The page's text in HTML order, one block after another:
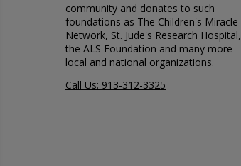
community and donates to such
foundations as The Children's Miracle
Network, St. Jude's Research Hospital,
the ALS Foundation and many more
local and national organizations.
Call Us: 913-312-3325